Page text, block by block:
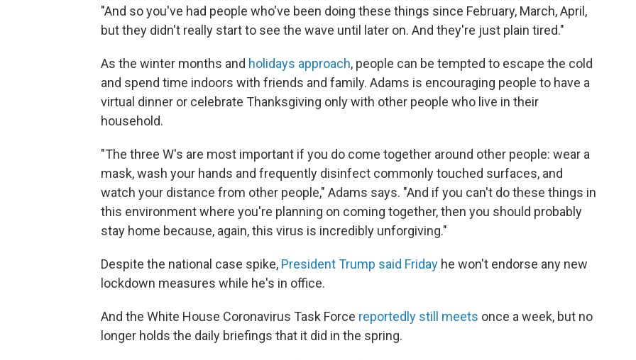
"And so you've had people who've been doing these things since February, March, April,
but they didn't really start to see the wave until later on. And they're just plain tired."
As the winter months and holidays approach, people can be tempted to escape the cold
and spend time indoors with friends and family. Adams is encouraging people to have a
virtual dinner or celebrate Thanksgiving only with other people who live in their
household.
"The three W's are most important if you do come together around other people: wear a
mask, wash your hands and frequently disinfect commonly touched surfaces, and
watch your distance from other people," Adams says. "And if you can't do these things in
this environment where you're planning on coming together, then you should probably
stay home because, again, this virus is incredibly unforgiving."
Despite the national case spike, President Trump said Friday he won't endorse any new
lockdown measures while he's in office.
And the White House Coronavirus Task Force reportedly still meets once a week, but no
longer holds the daily briefings that it did in the spring.